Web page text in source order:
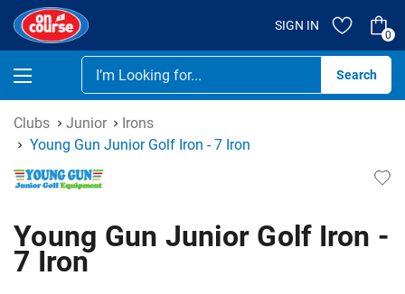
SIGN IN
0
Clubs Junior
Irons
Young Gun Junior Golf Iron - 7 Iron
Young Gun Junior Golf Iron -
7 Iron